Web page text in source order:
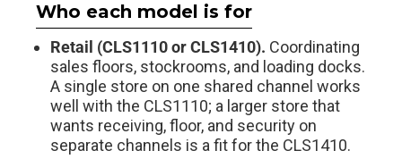
Who each model is for
Retail (CLS1110 or CLS1410). Coordinating
sales floors, stockrooms, and loading docks.
A single store on one shared channel works
well with the CLS1110; a larger store that
wants receiving, floor, and security on
separate channels is a fit for the CLS1410.